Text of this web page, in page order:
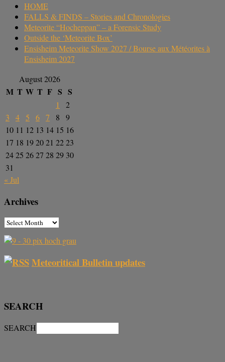
HOME
FALLS & FINDS – Stories and Chronologies
Meteorite “Hocheppan” – a Forensic Study
Outside the ‘Meteorite Box’
Ensisheim Meteorite Show 2027 / Bourse aux Météorites à
Ensisheim 2027
August 2026
M T W T F S S
1
2
3
4 5 6 7 8
9
10 11 12 13 14 15 16
17 18 192021 2223
2425 2627 28 29 30
31
« Jul
Archives
Meteoritical Bulletin updates
SEARCH
SEARCH